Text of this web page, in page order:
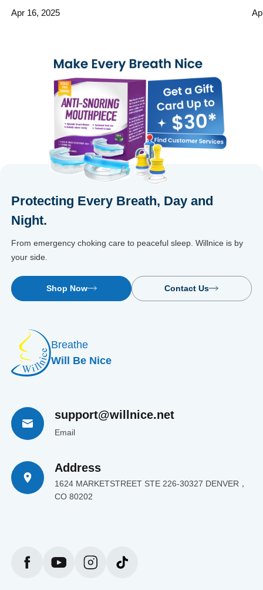
their throat. This severe occurrence of reflux during sleep can
Apr 16, 2025
Protecting Every Breath, Day and
Night.
From emergency choking care to peaceful sleep. Willnice is by
your side.
Shop Now Contact Us
Breathe
Will Be Nice
support@willnice.net
Email
Address
1624 MARKETSTREET STE 226-30327 DENVER，
CO 80202